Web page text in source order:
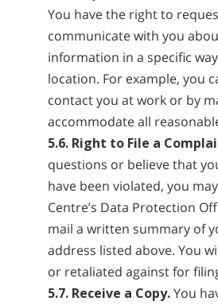
You have the right to
communicate with you
information in a specific
location. For example, you
contact you at work or by
accommodate all
5.6. Right to File a
questions or believe that
have been violated, you
Centre’s Data Protection
mail a written summary of
address listed above. You
or retaliated against for
5.7. Receive a Copy.You